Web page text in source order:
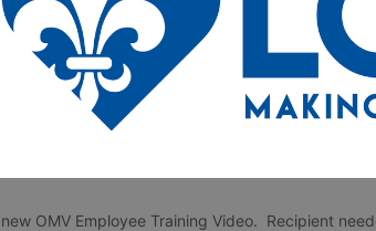
OMV Employee Training Video.  Recipient